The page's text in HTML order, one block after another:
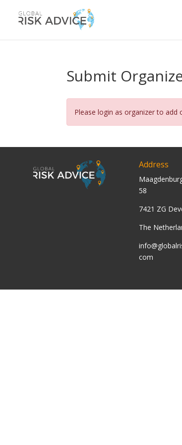
Submit
Please login as organizer to add
Address
58
7421 ZG
The
com